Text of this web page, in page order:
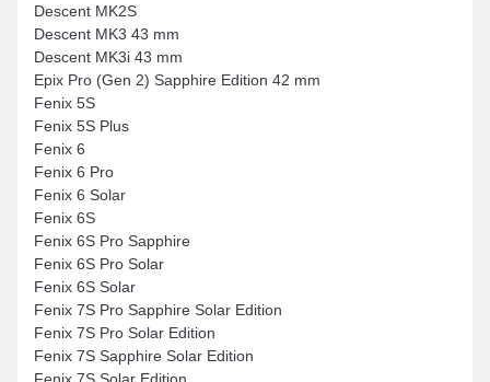
Descent MK2S
Descent MK3 43 mm
Descent MK3i 43 mm
Epix Pro (Gen 2) Sapphire Edition 42 mm
Fenix 5S
Fenix 5S Plus
Fenix 6
Fenix 6 Pro
Fenix 6 Solar
Fenix 6S
Fenix 6S Pro Sapphire
Fenix 6S Pro Solar
Fenix 6S Solar
Fenix 7S Pro Sapphire Solar Edition
Fenix 7S Pro Solar Edition
Fenix 7S Sapphire Solar Edition
Fenix 7S Solar Edition